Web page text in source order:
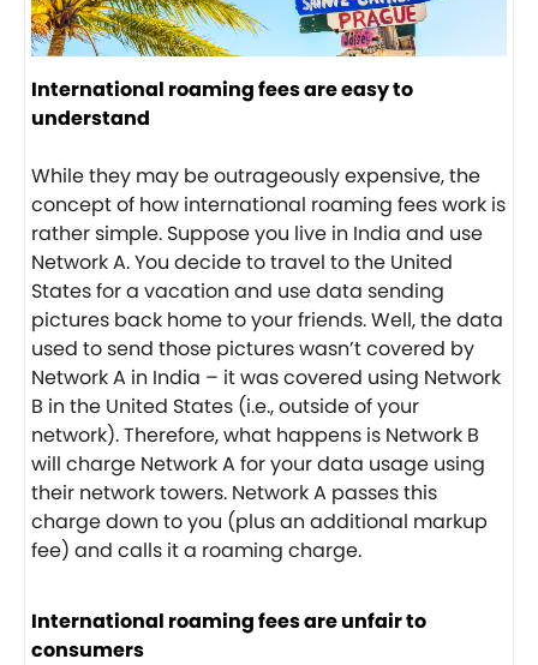
International roaming fees are easy to
understand
While they may be outrageously expensive, the
concept of how international roaming fees work is
rather simple. Suppose you live in India and use
Network A. You decide to travel to the United
States for a vacation and use data sending
pictures back home to your friends. Well, the data
used to send those pictures wasn’t covered by
Network A in India – it was covered using Network
B in the United States (i.e., outside of your
network). Therefore, what happens is Network B
will charge Network A for your data usage using
their network towers. Network A passes this
charge down to you (plus an additional markup
fee) and calls it a roaming charge.
International roaming fees are unfair to
consumers